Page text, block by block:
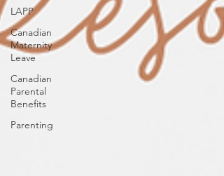
LAPP
Canadian
Maternity
Leave
Canadian
Parental
Benefits
Parenting